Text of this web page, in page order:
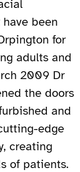
been
for
adults and
2009 Dr
the doors
and
edge
creating
of patients.